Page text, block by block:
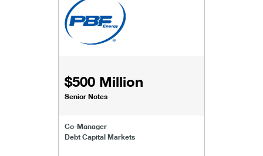
$500 Million
Senior Notes
Co-Manager
Debt Capital Markets